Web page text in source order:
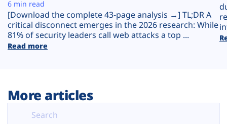
[Download the complete 43-page analysis →] TL;DR A
critical disconnect emerges in the 2026 research: While
81% of security leaders call web attacks a top ...
Read more
6 min read
More articles